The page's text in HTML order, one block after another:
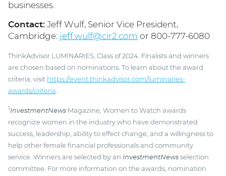
businesses.
Contact: Jeff Wulf, Senior Vice President,
Cambridge: jeff.wulf@cir2.com or 800-777-6080
ThinkAdvisor LUMINARIES, Class of 2024. Finalists and winners
are chosen based on nominations. To learn about the award
criteria, visit https://event.thinkadvisor.com/luminaries-
awards/criteria.
InvestmentNews Magazine, Women to Watch awards
recognize women in the industry who have demonstrated
success, leadership, ability to effect change, and a willingness to
help other female financial professionals and community
service. Winners are selected by an InvestmentNews selection
committee. For more information on the awards, nomination